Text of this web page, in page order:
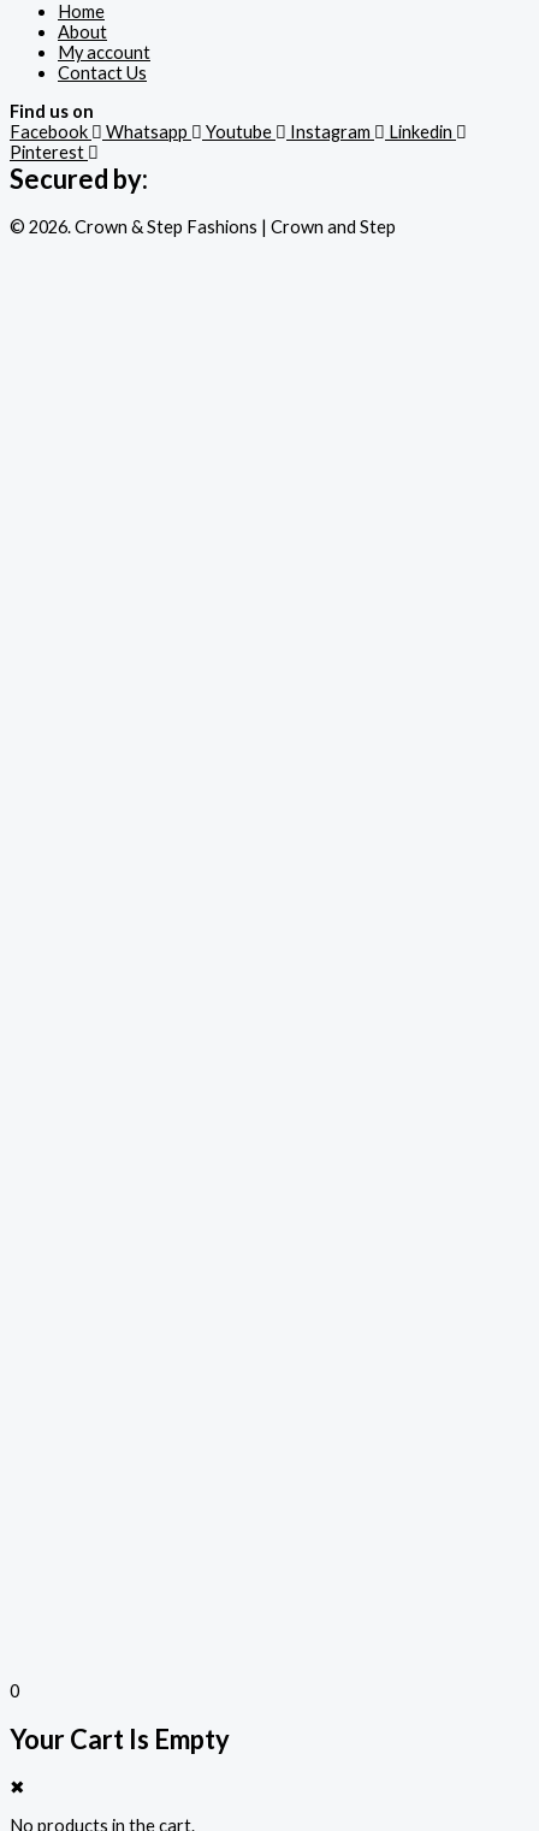
Home
About
My account
Contact Us
Find us on
Facebook
Whatsapp Youtube Instagram
Linkedin
Pinterest
Secured by:
© 2026. Crown & Step Fashions | Crown and Step
0
Your Cart Is Empty
✖
No products in the cart.